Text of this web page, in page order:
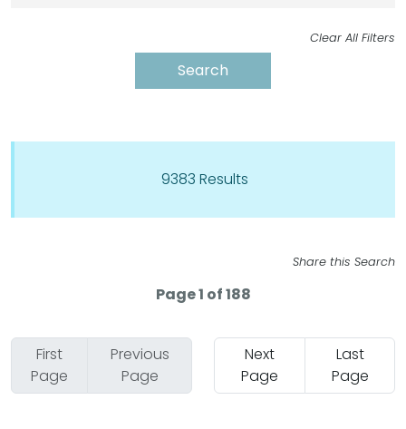
Clear All Filters
9383 Results
Share this Search
Page 1 of 188
First
Page
Previous
Page
Next
Page
Last
Page